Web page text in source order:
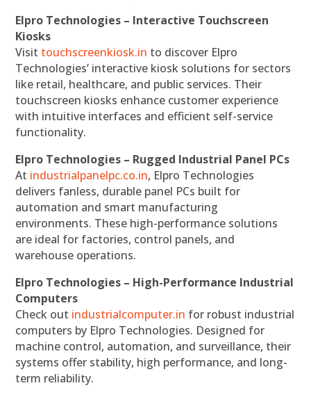
Elpro Technologies – Interactive Touchscreen
Kiosks
Visit touchscreenkiosk.in to discover Elpro
Technologies’ interactive kiosk solutions for sectors
like retail, healthcare, and public services. Their
touchscreen kiosks enhance customer experience
with intuitive interfaces and efficient self-service
functionality.
Elpro Technologies – Rugged Industrial Panel PCs
At industrialpanelpc.co.in, Elpro Technologies
delivers fanless, durable panel PCs built for
automation and smart manufacturing
environments. These high-performance solutions
are ideal for factories, control panels, and
warehouse operations.
Elpro Technologies – High-Performance Industrial
Computers
Check out industrialcomputer.in for robust industrial
computers by Elpro Technologies. Designed for
machine control, automation, and surveillance, their
systems offer stability, high performance, and long-
term reliability.